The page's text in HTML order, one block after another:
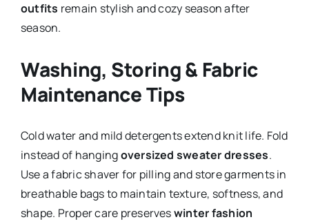
outfits remain stylish and cozy season after
season.
Washing, Storing & Fabric
Maintenance Tips
Cold water and mild detergents extend knit life. Fold
instead of hangingoversized sweater dresses.
Use a fabric shaver for pilling and store garments in
breathable bags to maintain texture, softness, and
shape. Proper care preserveswinter fashion